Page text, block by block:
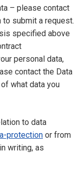
– please contact
submit a request.
specified above
personal data,
contact the Data
what data you
to data
protection or from
writing, as